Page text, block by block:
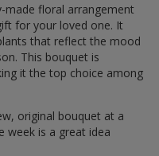
made floral arrangement
for your loved one. It
that reflect the mood
This bouquet is
it the top choice among
original bouquet at a
week is a great idea